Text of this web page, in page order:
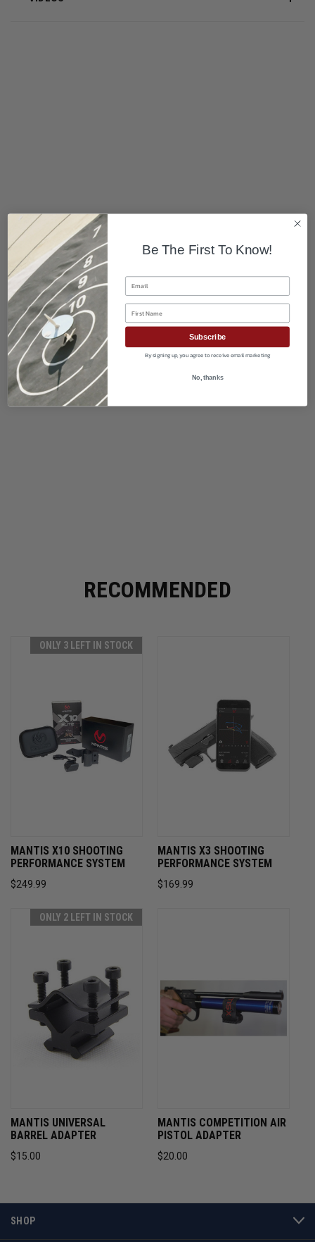
RECOMMENDED
ONLY 3 LEFT IN STOCK
MANTIS X10 SHOOTING
PERFORMANCE SYSTEM
$249.99
MANTIS X3 SHOOTING
PERFORMANCE SYSTEM
$169.99
ONLY 2 LEFT IN STOCK
MANTIS UNIVERSAL
BARREL ADAPTER
$15.00
MANTIS COMPETITION AIR
PISTOL ADAPTER
$20.00
SHOP
Be The First To Know!
Email
First Name
Subscribe
By signing up, you agree to receive email marketing
No, thanks